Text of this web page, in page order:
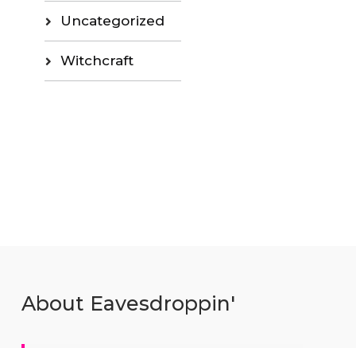
Uncategorized
Witchcraft
About Eavesdroppin'